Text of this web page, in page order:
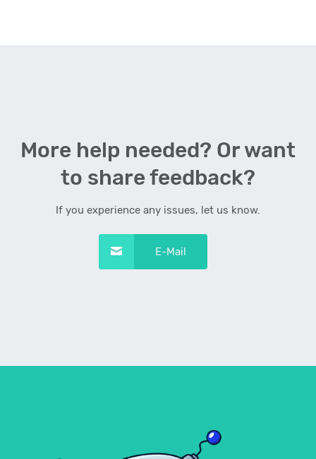
More help needed? Or want
to share feedback?
If you experience any issues, let us know.
E-Mail